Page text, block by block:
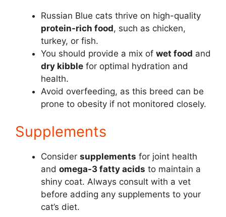
Russian Blue cats thrive on high-quality
protein-rich food, such as chicken,
turkey, or fish.
You should provide a mix of wet food and
dry kibble for optimal hydration and
health.
Avoid overfeeding, as this breed can be
prone to obesity if not monitored closely.
Supplements
Consider supplements for joint health
and omega-3 fatty acids to maintain a
shiny coat. Always consult with a vet
before adding any supplements to your
cat’s diet.